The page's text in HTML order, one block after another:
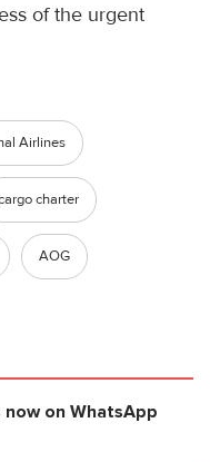
of the urgent
Airlines
charter
AOG
now on WhatsApp